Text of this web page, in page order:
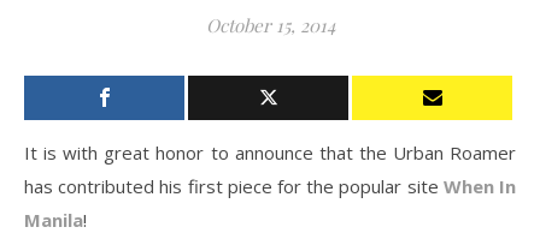
October 15, 2014
It is with great honor to announce that the Urban Roamer
has contributed his first piece for the popular site When In
Manila!